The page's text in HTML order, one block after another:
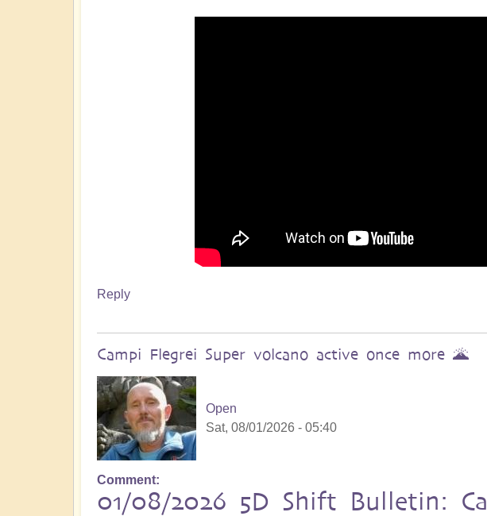
Reply
Campi Flegrei Super volcano active once more 🌋
Open
Sat, 08/01/2026 - 05:40
Comment
01/08/2026 5D Shift Bulletin: